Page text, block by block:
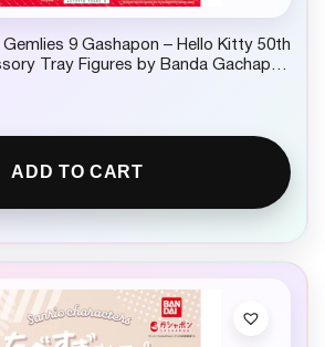
9 Gashapon – Hello Kitty 50th
Tray Figures by Banda Gachapon
ADD TO CART